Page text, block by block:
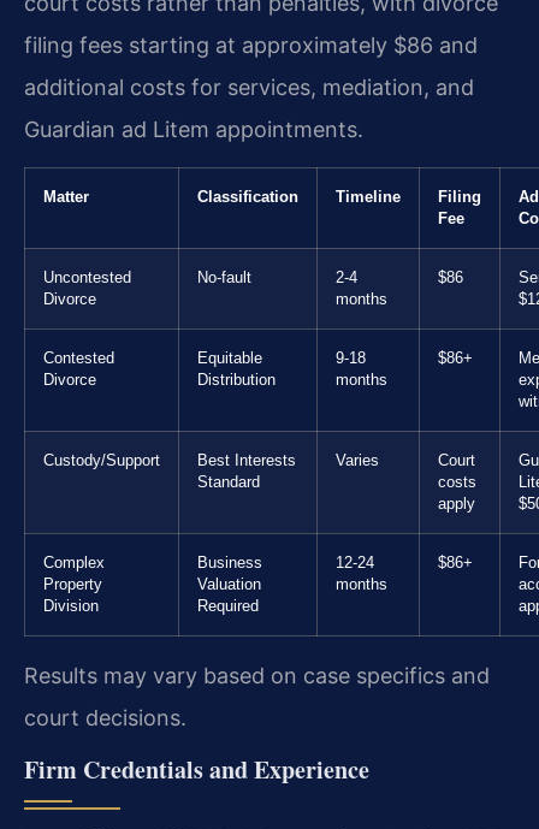
filing fees starting at approximately $86 and
additional costs for services, mediation, and
Guardian ad Litem appointments.
Matter Classification Timeline
Filing
Fee
Uncontested
Divorce
No-fault
2-4
months
$86
Contested
Divorce
Equitable
Distribution
9-18
months
$86+
Custody/Support
Best Interests
Standard
Varies
Court
costs
apply
Complex
Property
Division
Business
Valuation
Required
12-24
months
$86+
Results may vary based on case specifics and
court decisions.
Firm Credentials and Experience